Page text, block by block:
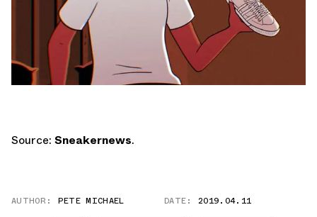
Source: Sneakernews.
AUTHOR: PETE MICHAEL DATE: 2019.04.11